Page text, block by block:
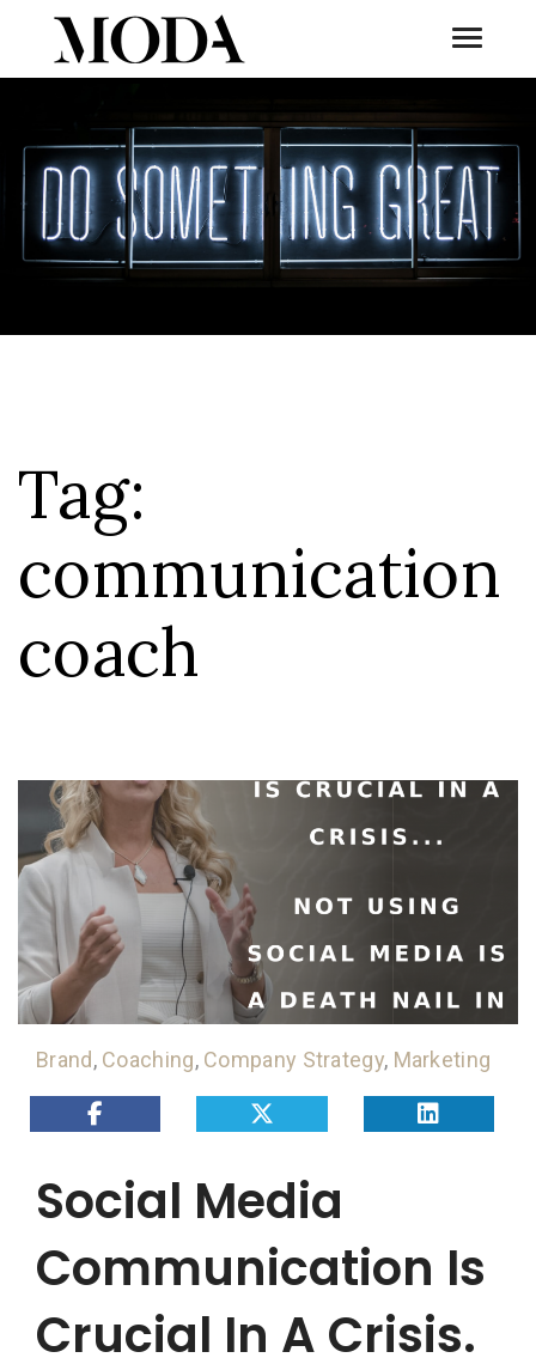
Tag:
communication
coach
Brand, Coaching, Company Strategy, Marketing
Social Media
Communication Is
Crucial In A Crisis.